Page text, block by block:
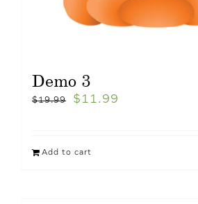
Demo 3
$19.99 $ 11.99
Add to cart